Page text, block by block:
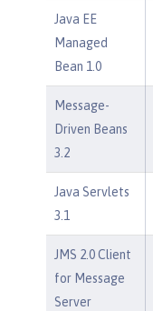
Java EE
Managed
Bean 1.0
Message-
Driven Beans
3.2
Java Servlets
3.1
JMS 2.0 Client
for Message
Server